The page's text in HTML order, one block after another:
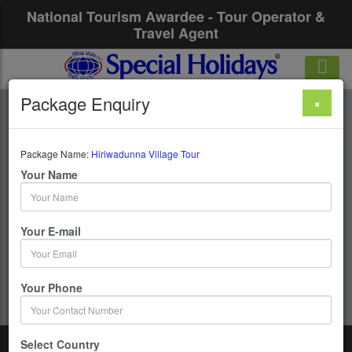
National Tourism Awardee - Tour Operator &
Travel Agent
Hiriwadunna Village
Tour
Get upto 50% OFF
Package Enquiry ×
Package Name: Hiriwadunna Village Tour
Your Name
Your E-mail
Your Phone
Select Country